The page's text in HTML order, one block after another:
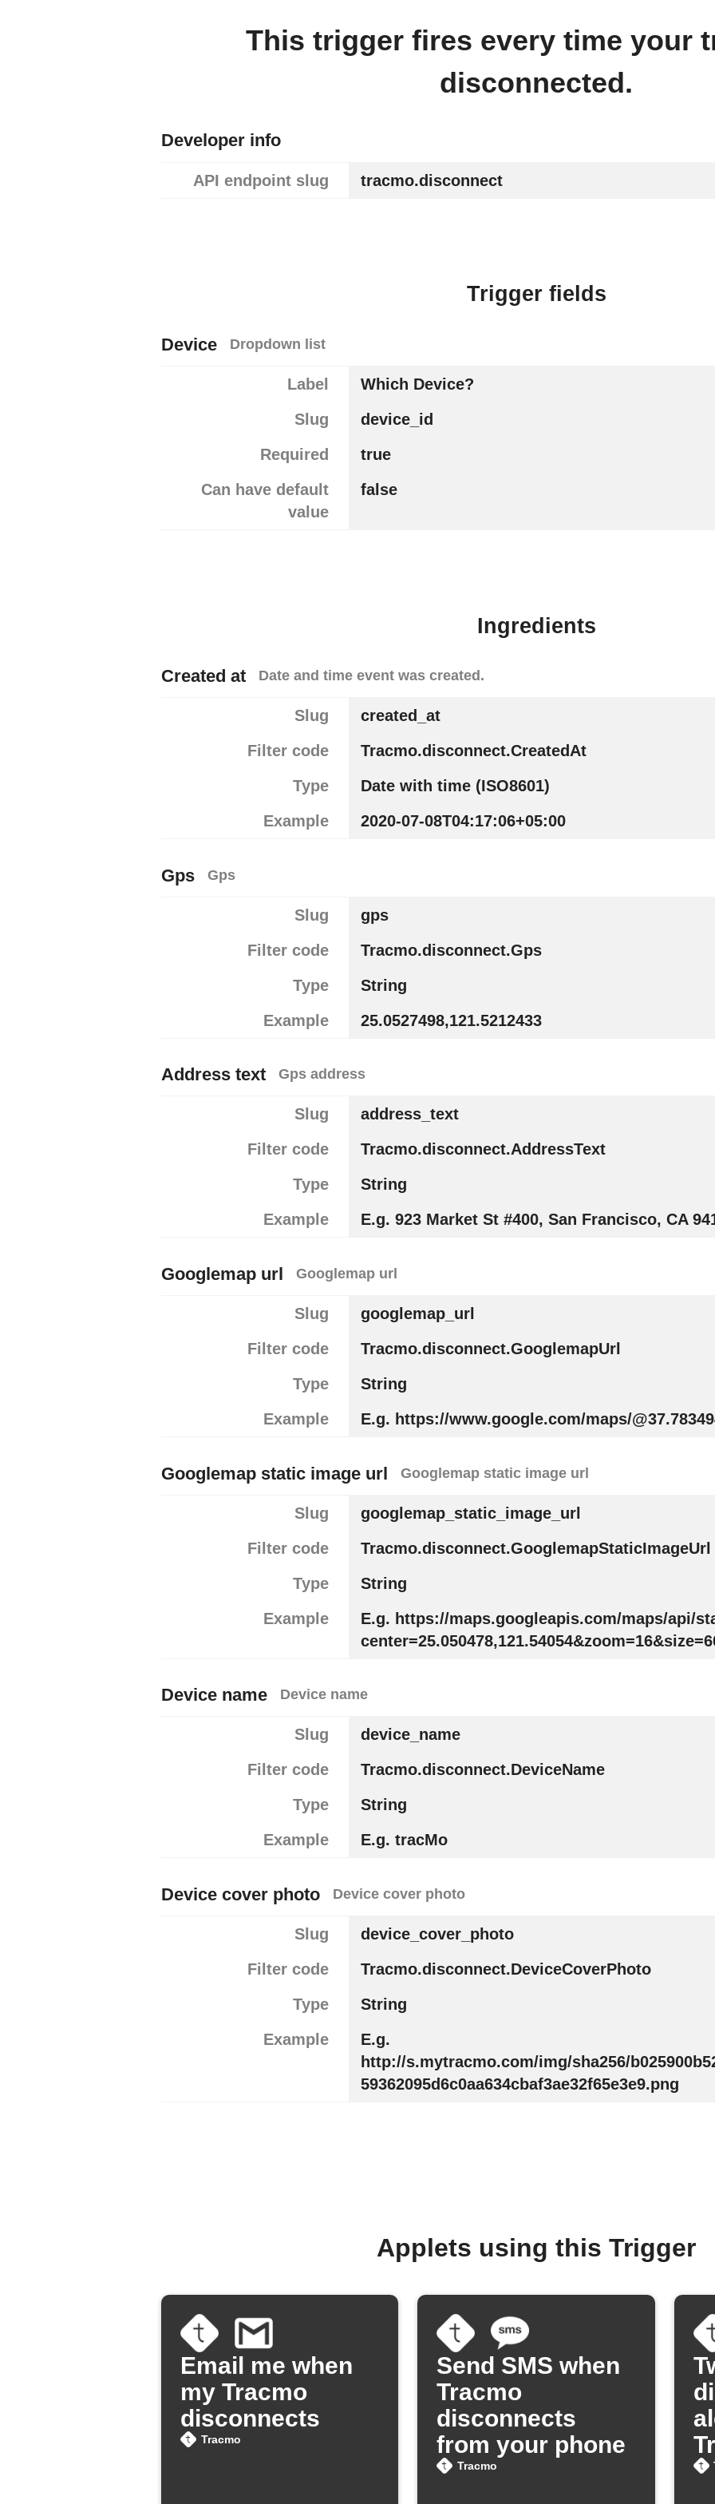
This trigger fires every time your
disconnected​.
Developer info
API endpoint slug tracmo.disconnect
Trigger fields
Device Dropdown list
Label
Which Device?
Slug
device_id
Required
true
Can have default
value
false
Ingredients
Created at Date and time event was created.
Slug
created_at
Filter code
Tracmo.disconnect.CreatedAt
Type
Date with time (ISO8601)
Example
2020-07-08T04:17:06+05:00
Gps Gps
Slug
gps
Filter code
Tracmo.disconnect.Gps
Type
String
Example
25.0527498,121.5212433
Address text Gps address
Slug
address_text
Filter code
Tracmo.disconnect.AddressText
Type
String
Example
E.g. 923 Market St #400, San Francisco, CA
Googlemap url Googlemap url
Slug
googlemap_url
Filter code
Tracmo.disconnect.GooglemapUrl
Type
String
Example
E.g. https://www.google.com/maps/
Googlemap static image url Googlemap static image url
Slug
googlemap_static_image_url
Filter code
Tracmo.disconnect.GooglemapStaticImageUrl
Type
String
Example
E.g. https://maps.googleapis.com/maps/api/
Device name Device name
Slug
device_name
Filter code
Tracmo.disconnect.DeviceName
Type
String
Example
E.g. tracMo
Device cover photo Device cover photo
Slug
device_cover_photo
Filter code
Tracmo.disconnect.DeviceCoverPhoto
Type
String
Example
E.g.
http://s.mytracmo.com/img/sha256/
59362095d6c0aa634cbaf3ae32f65e3e9.png
Applets using this Trigger
Email me when
my Tracmo
disconnects
Tracmo
Send SMS when
Tracmo
disconnects
from your phone
Tracmo